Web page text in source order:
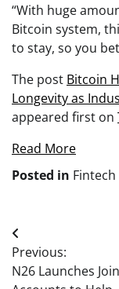
“With huge
Bitcoin system,
to stay, so you
The post Bitcoin
Longevity as
appeared first on
Read More
Posted in Fintech
Post
navigation
Previous:
N26 Launches